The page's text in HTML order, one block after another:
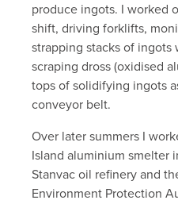
produce ingots. I worked
shift, driving forklifts,
strapping stacks of ingots
scraping dross (oxidised
tops of solidifying ingots
conveyor belt.
Over later summers I
Island aluminium smelter
Stanvac oil refinery and
Environment Protection